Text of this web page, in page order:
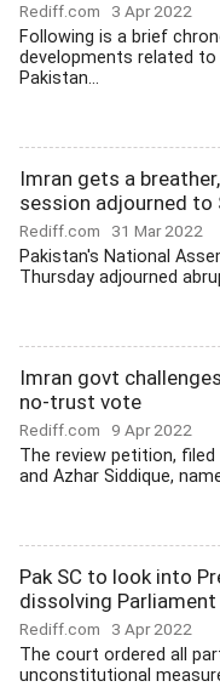
Rediff.com 3 Apr 2022
Following is a brief
developments related
Pakistan...
Imran gets a
session adjourned to
Rediff.com 31 Mar 2022
Pakistan's National
Thursday adjourned
Imran govt
no-trust vote
Rediff.com 9 Apr 2022
The review petition, filed
and Azhar Siddique,
Pak SC to look into
dissolving Parliament
Rediff.com 3 Apr 2022
The court ordered all
unconstitutional